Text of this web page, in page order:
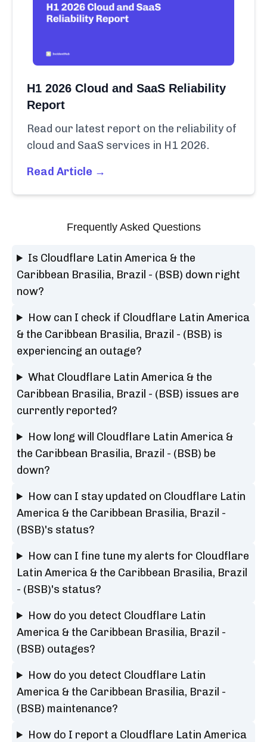
H1 2026 Cloud and SaaS Reliability
Report
Read our latest report on the reliability of
cloud and SaaS services in H1 2026.
Read Article →
Frequently Asked Questions
Is Cloudflare Latin America & the
Caribbean Brasilia, Brazil - (BSB) down right
now?
How can I check if Cloudflare Latin America
& the Caribbean Brasilia, Brazil - (BSB) is
experiencing an outage?
What Cloudflare Latin America & the
Caribbean Brasilia, Brazil - (BSB) issues are
currently reported?
How long will Cloudflare Latin America &
the Caribbean Brasilia, Brazil - (BSB) be
down?
How can I stay updated on Cloudflare Latin
America & the Caribbean Brasilia, Brazil -
(BSB)'s status?
How can I fine tune my alerts for Cloudflare
Latin America & the Caribbean Brasilia, Brazil
- (BSB)'s status?
How do you detect Cloudflare Latin
America & the Caribbean Brasilia, Brazil -
(BSB) outages?
How do you detect Cloudflare Latin
America & the Caribbean Brasilia, Brazil -
(BSB) maintenance?
How do I report a Cloudflare Latin America